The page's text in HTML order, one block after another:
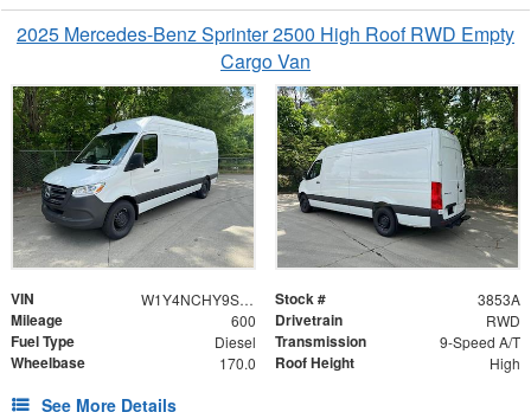
2025 Mercedes-Benz Sprinter 2500 High Roof RWD Empty
Cargo Van
VIN W1Y4NCHY9ST207479 Stock # 3853A
Mileage 600 Drivetrain RWD
Fuel Type Diesel Transmission 9-Speed A/T
Wheelbase 170.0 Roof Height High
See More Details